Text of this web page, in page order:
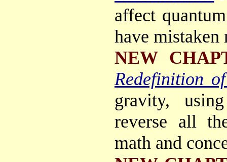
affect
have
NEW
Redefinition
gravity,
reverse all
math and